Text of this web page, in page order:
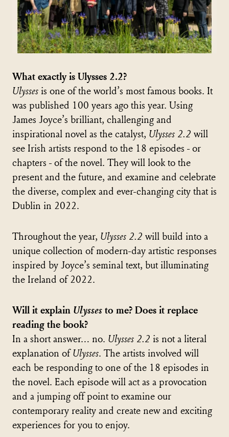
What exactly is Ulysses 2.2?
Ulysses is one of the world’s most famous books. It
was published 100 years ago this year. Using
James Joyce’s brilliant, challenging and
inspirational novel as the catalyst, Ulysses 2.2 will
see Irish artists respond to the 18 episodes - or
chapters - of the novel. They will look to the
present and the future, and examine and celebrate
the diverse, complex and ever-changing city that is
Dublin in 2022.
Throughout the year, Ulysses 2.2 will build into a
unique collection of modern-day artistic responses
inspired by Joyce’s seminal text, but illuminating
the Ireland of 2022.
Will it explain Ulysses to me? Does it replace
reading the book?
In a short answer… no. Ulysses 2.2 is not a literal
explanation ofUlysses. The artists involved will
each be responding to one of the 18 episodes in
the novel. Each episode will act as a provocation
and a jumping off point to examine our
contemporary reality and create new and exciting
experiences for you to enjoy.